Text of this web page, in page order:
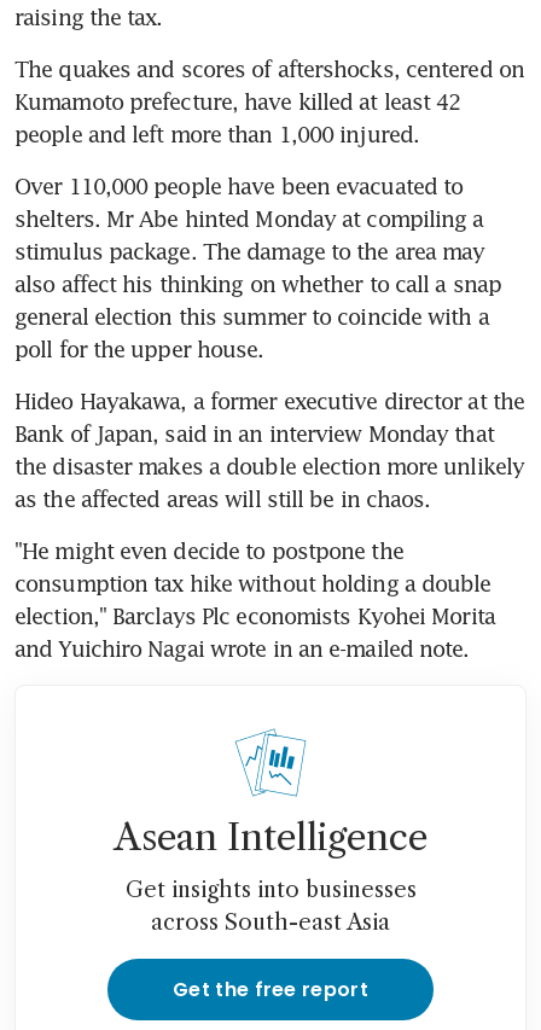
raising the tax.
The quakes and scores of aftershocks, centered on
Kumamoto prefecture, have killed at least 42
people and left more than 1,000 injured.
Over 110,000 people have been evacuated to
shelters. Mr Abe hinted Monday at compiling a
stimulus package. The damage to the area may
also affect his thinking on whether to call a snap
general election this summer to coincide with a
poll for the upper house.
Hideo Hayakawa, a former executive director at the
Bank of Japan, said in an interview Monday that
the disaster makes a double election more unlikely
as the affected areas will still be in chaos.
"He might even decide to postpone the
consumption tax hike without holding a double
election," Barclays Plc economists Kyohei Morita
and Yuichiro Nagai wrote in an e-mailed note.
Asean Intelligence
Get insights into businesses
across South-east Asia
Get the free report